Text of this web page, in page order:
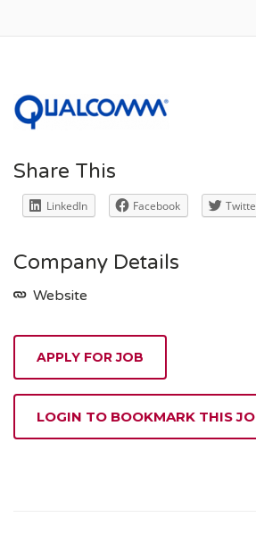
Share This
LinkedIn Facebook
Company Details
Website
APPLY FOR JOB
LOGIN TO BOOKMARK THIS